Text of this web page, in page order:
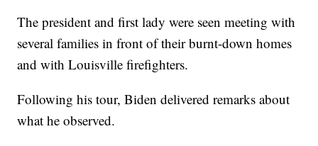
The president and first lady were seen meeting with
several families in front of their burnt-down homes
and with Louisville firefighters.
Following his tour, Biden delivered remarks about
what he observed.